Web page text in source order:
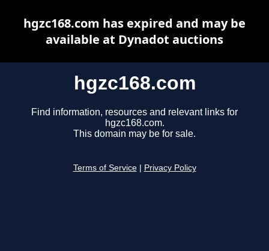
hgzc168.com
Find information, resources and relevant links for
hgzc168.com.
This domain may be for sale.
Terms of Service Privacy Policy
hgzc168.com has expired and may be
available at Dynadot auctions